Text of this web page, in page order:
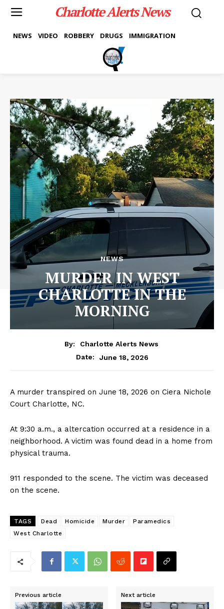
Charlotte Alerts News
NEWS VIDEO ROBBERY DRUGS IMMIGRATION
NEWS
MURDER IN WEST
CHARLOTTE IN THE
MORNING
By:
Charlotte Alerts News
Date:
June 18, 2026
A murder transpired on June 18, 2026 on Ciera Nichole
Court Charlotte, NC.
At 9:30 a.m., a altercation occurred at a residence in a
neighborhood. A victim was found dead in a home from
physical trauma.
911 responded to the scene. The victim was deceased
on the scene.
TAGS Dead Homicide Murder
Paramedics
West Charlotte
Previous article Next article